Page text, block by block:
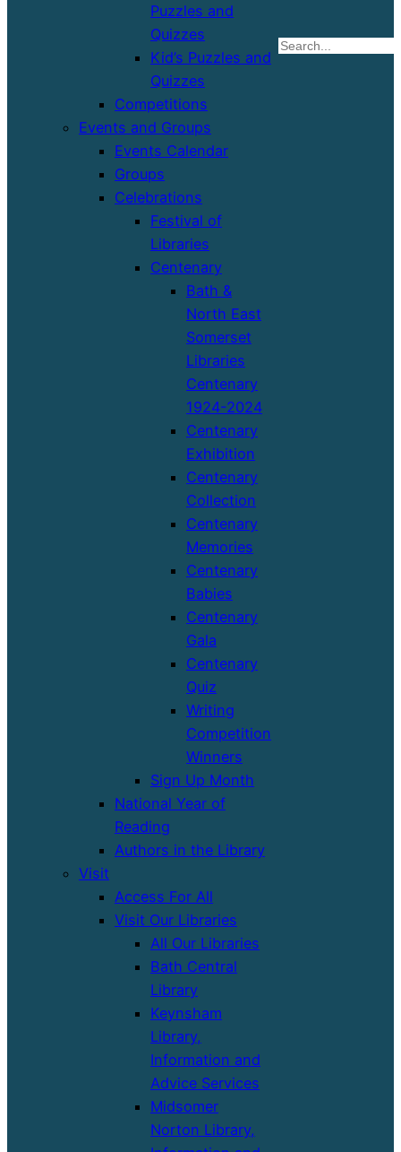
Puzzles and
Quizzes
Kid’s Puzzles and
Quizzes
Competitions
Events and Groups
Events Calendar
Groups
Celebrations
Festival of
Libraries
Centenary
Bath &
North East
Somerset
Libraries
Centenary
1924-2024
Centenary
Exhibition
Centenary
Collection
Centenary
Memories
Centenary
Babies
Centenary
Gala
Centenary
Quiz
Writing
Competition
Winners
Sign Up Month
National Year of
Reading
Authors in the Library
Visit
Access For All
Visit Our Libraries
All Our Libraries
Bath Central
Library
Keynsham
Library,
Information and
Advice Services
Midsomer
Norton Library,